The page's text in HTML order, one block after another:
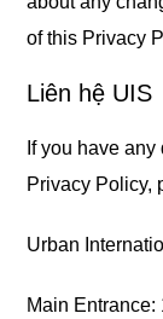
of this Privacy
Liên hệ UIS
If you have
Privacy Policy,
Urban
Main Entrance: